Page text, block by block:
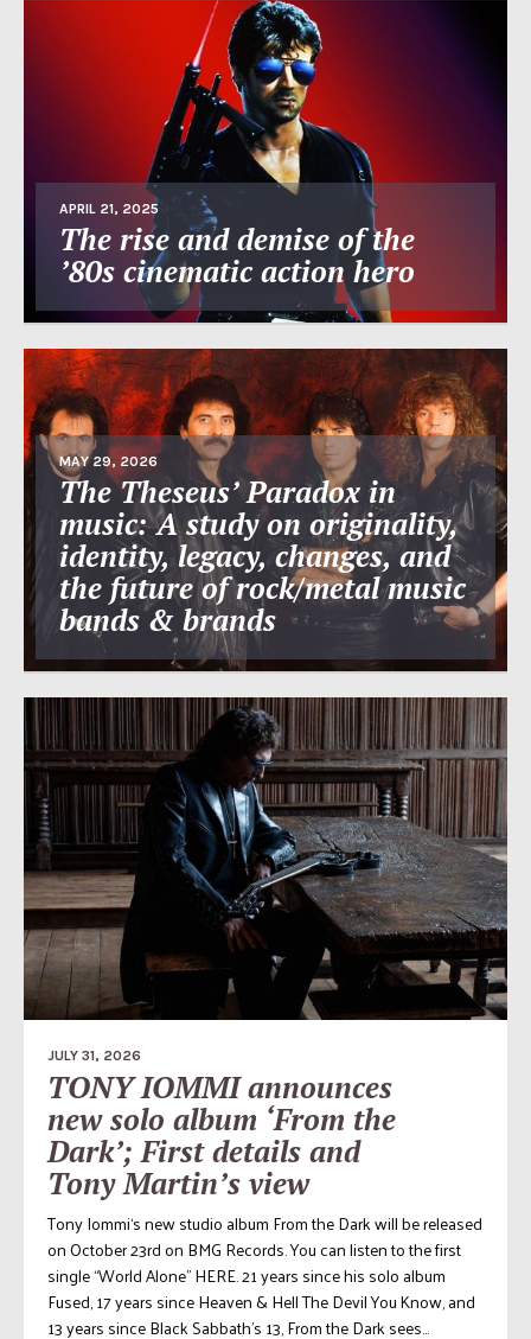
APRIL 21, 2025
The rise and demise of the
’80s cinematic action hero
MAY 29, 2026
The Theseus’ Paradox in
music: A study on originality,
identity, legacy, changes, and
the future of rock/metal music
bands & brands
JULY 31, 2026
TONY IOMMI announces
new solo album ‘From the
Dark’; First details and
Tony Martin’s view
Tony Iommi‘s new studio album From the Dark will be released
on October 23rd on BMG Records. You can listen to the first
single “World Alone” HERE. 21 years since his solo album
Fused, 17 years since Heaven & Hell The Devil You Know, and
13 years since Black Sabbath’s 13, From the Dark sees...